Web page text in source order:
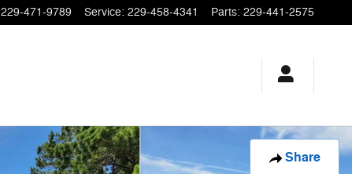
229-471-9789 Service: 229-458-4341 Parts: 229-441-2575
Share